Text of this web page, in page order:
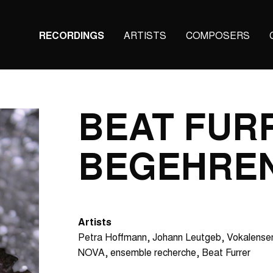
Main
navigation
RECORDINGS ARTISTS COMPOSERS
BEAT
Artists
Petra Hoffmann Johann Leutgeb
NOVA ensemble recherche Beat Furrer